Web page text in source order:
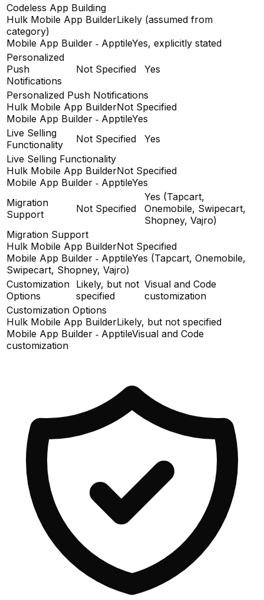
Codeless App Building
Hulk Mobile App BuilderLikely (assumed from
category)
Mobile App Builder ‑ ApptileYes, explicitly stated
Personalized
Push
Notifications
Not Specified Yes
Personalized Push Notifications
Hulk Mobile App BuilderNot Specified
Mobile App Builder ‑ ApptileYes
Live Selling
Functionality
Not Specified
Yes
Live Selling Functionality
Hulk Mobile App BuilderNot Specified
Mobile App Builder ‑ ApptileYes
Migration
Support
Not Specified
Yes (Tapcart,
Onemobile, Swipecart,
Shopney, Vajro)
Migration Support
Hulk Mobile App BuilderNot Specified
Mobile App Builder ‑ ApptileYes (Tapcart, Onemobile,
Swipecart, Shopney, Vajro)
Customization
Options
Likely, but not
specified
Visual and Code
customization
Customization Options
Hulk Mobile App BuilderLikely, but not specified
Mobile App Builder ‑ ApptileVisual and Code
customization